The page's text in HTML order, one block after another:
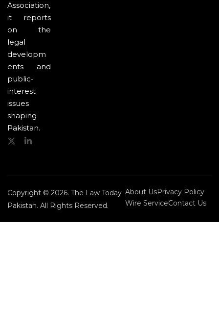
Association,
it reports
on the
legal
developm
ents and
public-
interest
issues
shaping
Pakistan.
Copyright © 2026. The Law Today
Pakistan. All Rights Reserved.
About UsPrivacy Policy
Wire ServiceContact Us